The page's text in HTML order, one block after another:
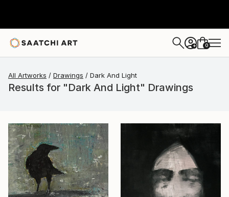
+ 0
All Artworks Drawings Dark And Light
Results for "Dark And Light" Drawings